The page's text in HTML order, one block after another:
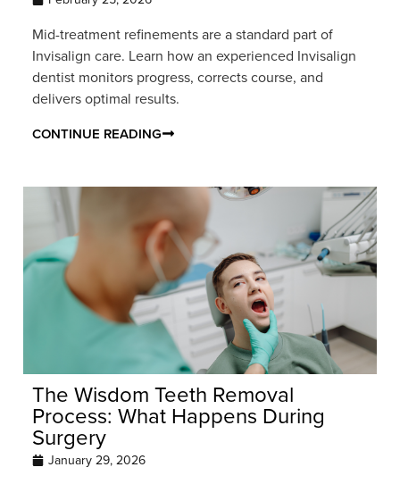
Mid-treatment refinements are a standard part of
Invisalign care. Learn how an experienced Invisalign
dentist monitors progress, corrects course, and
delivers optimal results.
CONTINUE READING
The Wisdom Teeth Removal
Process: What Happens During
Surgery
January 29, 2026